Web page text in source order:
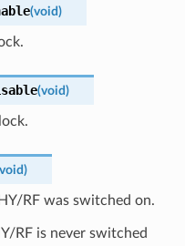
(void)
(void)
)
RF was switched on.
RF is never switched